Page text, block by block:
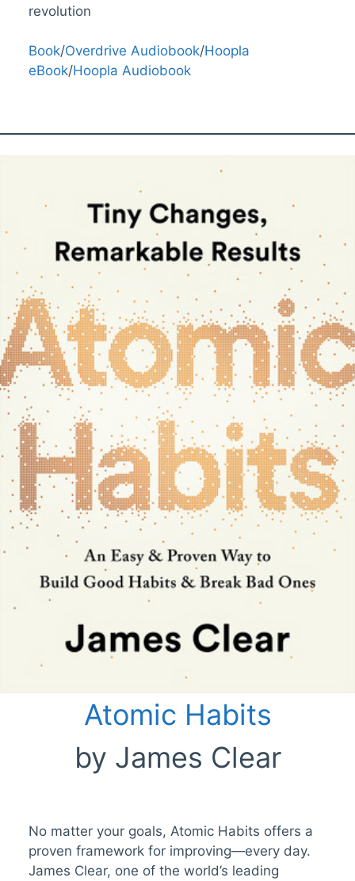
revolution
Book/Overdrive Audiobook/Hoopla
eBook/Hoopla Audiobook
Atomic Habits
by James Clear
No matter your goals, Atomic Habits offers a
proven framework for improving—every day.
James Clear, one of the world’s leading